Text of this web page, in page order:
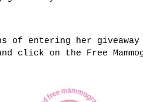
of entering her
click on the Free